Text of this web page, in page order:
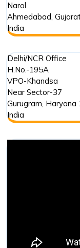
Narol
Ahmedabad,
India
Delhi/NCR Office
H.No.-195A
VPO-Khandsa
Near Sector-37
Gurugram, Haryana
India